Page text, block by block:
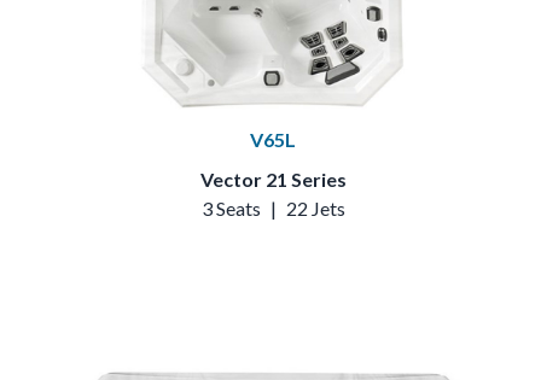
V65L
Vector 21 Series
3 Seats | 22 Jets